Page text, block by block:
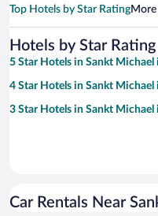
Top Hotels by Star Rating
Hotels by Star Rating
5 Star Hotels in Sankt Michael
4 Star Hotels in Sankt Michael
3 Star Hotels in Sankt Michael
Car Rentals Near